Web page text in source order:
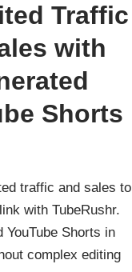
Traffic
with
Shorts
traffic and sales to
with TubeRushr.
YouTube Shorts in
complex editing